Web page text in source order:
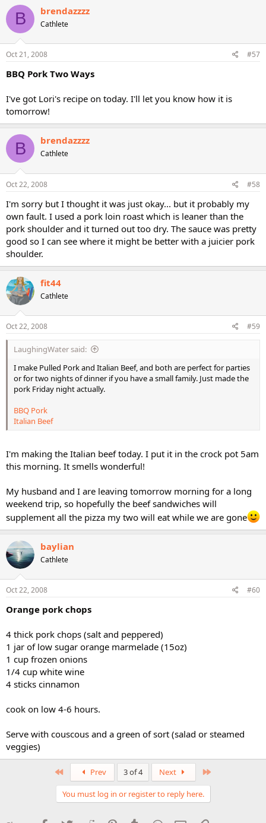
B brendazzzz
Cathlete
Oct 21, 2008 #57
BBQ Pork Two Ways
I've got Lori's recipe on today. I'll let you know how it is
tomorrow!
B brendazzzz
Cathlete
Oct 22, 2008 #58
I'm sorry but I thought it was just okay... but it probably my
own fault. I used a pork loin roast which is leaner than the
pork shoulder and it turned out too dry. The sauce was pretty
good so I can see where it might be better with a juicier pork
shoulder.
fit44
Cathlete
Oct 22, 2008 #59
LaughingWater said:
I make Pulled Pork and Italian Beef, and both are perfect for parties
or for two nights of dinner if you have a small family. Just made the
pork Friday night actually.
BBQ Pork
Italian Beef
I'm making the Italian beef today. I put it in the crock pot 5am
this morning. It smells wonderful!
My husband and I are leaving tomorrow morning for a long
weekend trip, so hopefully the beef sandwiches will
supplement all the pizza my two will eat while we are gone
baylian
Cathlete
Oct 22, 2008 #60
Orange pork chops
4 thick pork chops (salt and peppered)
1 jar of low sugar orange marmelade (15oz)
1 cup frozen onions
1/4 cup white wine
4 sticks cinnamon
cook on low 4-6 hours.
Serve with couscous and a green of sort (salad or steamed
veggies)
Prev 3 of 4 Next
You must log in or register to reply here.